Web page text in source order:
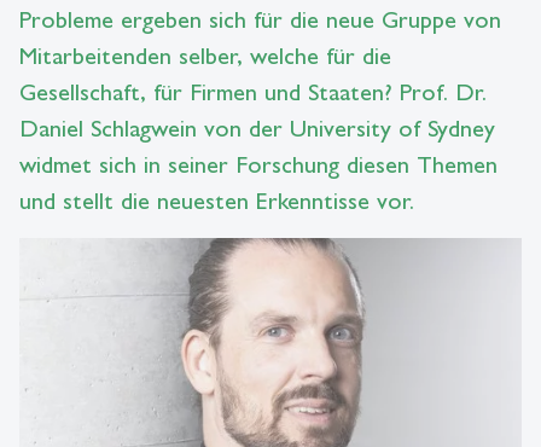
Probleme ergeben sich für die neue Gruppe von
Mitarbeitenden selber, welche für die
Gesellschaft, für Firmen und Staaten? Prof. Dr.
Daniel Schlagwein von der University of Sydney
widmet sich in seiner Forschung diesen Themen
und stellt die neuesten Erkenntisse vor.